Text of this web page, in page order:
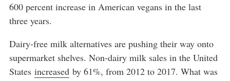
600 percent increase in American vegans in the last
three years.
Dairy-free milk alternatives are pushing their way onto
supermarket shelves. Non-dairy milk sales in the United
States increased by 61%, from 2012 to 2017. What was